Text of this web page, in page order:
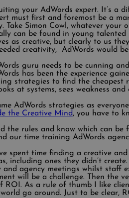
your AdWords expert. It’s a
must first and foremost be a
Take Simon Cowl, whatever
can be found in young
as creative, but clearly to us
creativity, AdWords would
guru needs to be cunning
has been the experience
strategies to find the cheapest
at systems, sees weakness
AdWords strategies as
the Creative Mind, you have to
the rules and know which can
our time training AdWords
spent time finding a creative
including ones they didn’t
and agency meetings whilst staff
will be a challenge. Then the
ROI. As a rule of thumb I like
go around. Just to be clear,